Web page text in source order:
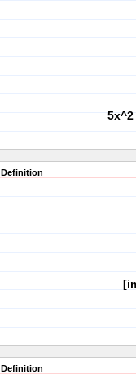
5x^2
Definition
Definition